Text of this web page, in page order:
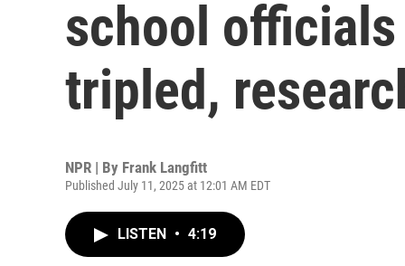
school
tripled,
NPR | By Frank Langfitt
Published July 11, 2025 at 12:01 AM EDT
LISTEN • 4:19